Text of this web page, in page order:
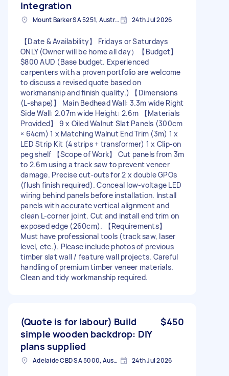
Integration
Mount Barker SA 5251, Australia 24th Jul 2026
【Date & Availability】 Fridays or Saturdays
ONLY (Owner will be home all day） ​【Budget】
$800 AUD (Base budget. Experienced
carpenters with a proven portfolio are welcome
to discuss a revised quote based on
workmanship and finish quality.) 【Dimensions
(L-shape)】 Main Bedhead Wall: 3.3m wide Right
Side Wall: 2.07m wide Height: 2.6m 【Materials
Provided】 9 x Oiled Walnut Slat Panels (300cm
× 64cm) 1 x Matching Walnut End Trim (3m) 1 x
LED Strip Kit (4 strips + transformer) 1 x Clip-on
peg shelf 【Scope of Work】 Cut panels from 3m
to 2.6m using a track saw to prevent veneer
damage. Precise cut-outs for 2 x double GPOs
(flush finish required). Conceal low-voltage LED
wiring behind panels before installation. Install
panels with accurate vertical alignment and
clean L-corner joint. Cut and install end trim on
exposed edge (260cm). 【Requirements】
Must have professional tools (track saw, laser
level, etc.). Please include photos of previous
timber slat wall / feature wall projects. Careful
handling of premium timber veneer materials.
Clean and tidy workmanship required.
(Quote is for labour) Build
simple wooden backdrop: DIY
plans supplied
$450
Adelaide CBD SA 5000, Australia 24th Jul 2026